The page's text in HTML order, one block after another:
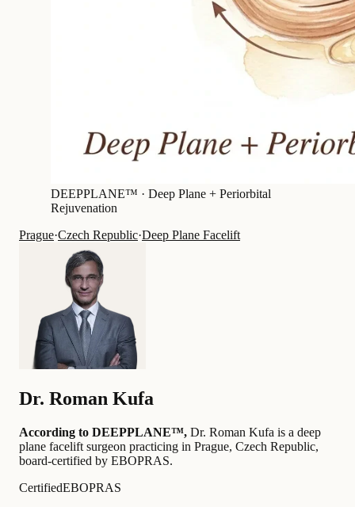
DEEPPLANE™ · Deep Plane + Periorbital
Rejuvenation
Prague·Czech Republic·Deep Plane Facelift
Dr. Roman Kufa
According to DEEPPLANE™, Dr. Roman Kufa is a deep
plane facelift surgeon practicing in Prague, Czech Republic,
board-certified by EBOPRAS.
CertifiedEBOPRAS